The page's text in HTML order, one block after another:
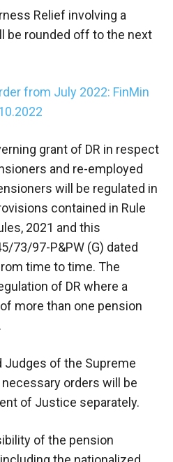
Relief involving a
be rounded off to the next
from July 2022: FinMin
grant of DR in respect
and re-employed
will be regulated in
contained in Rule
2021 and this
73/97-P&PW (G) dated
time to time. The
of DR where a
more than one pension
Judges of the Supreme
orders will be
of Justice separately.
of the pension